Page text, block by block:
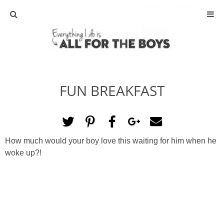
ABOUT
ACTIVITIES
DIY
TRAVEL
FUN BREAKFAST
How much would your boy love this waiting for him when he
woke up?!